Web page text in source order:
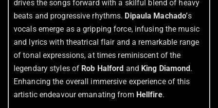
drives the songs forward with a skilful blend of heavy
beats and progressive rhythms. Dipaula Machado’s
vocals emerge as a gripping force, infusing the music
and lyrics with theatrical flair and a remarkable range
of tonal expressions, at times reminiscent of the
legendary styles of Rob Halford and King Diamond.
Enhancing the overall immersive experience of this
artistic endeavour emanating from Hellfire.